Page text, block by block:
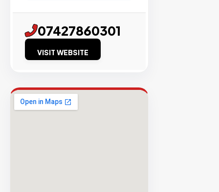
07427860301
VISIT WEBSITE